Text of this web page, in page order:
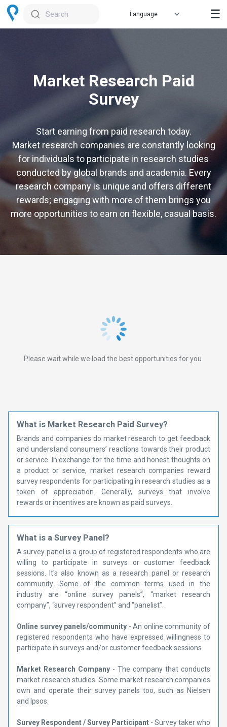
Search ☰
Market Research Paid
Survey
Start earning from paid research today.
Market research companies are constantly looking
for individuals to participate in research studies
conducted by global brands and academia. Every
research company is unique and offers different
rewards; engaging with more of them brings you
more opportunities to earn on flexible, casual basis.
Please wait while we load the best opportunities for you.
What is Market Research Paid Survey?
Brands and companies do market research to get feedback
and understand consumers’ reactions towards their product
or service. In exchange for the time and honest thoughts on
a product or service, market research companies reward
survey respondents for participating in research studies as a
token of appreciation. Generally, surveys that involve
rewards or incentives are known as paid surveys.
What is a Survey Panel?
A survey panel is a group of registered respondents who are
willing to participate in surveys or customer feedback
sessions. It's also known as a research panel or research
community. Some of the common terms used in the
industry are “online survey panels”, “market research
company”, “survey respondent” and “panelist”.
Online survey panels/community - An online community of
registered respondents who have expressed willingness to
participate in surveys and/or customer feedback sessions.
Market Research Company - The company that conducts
market research studies. Some market research companies
own and operate their survey panels too, such as Nielsen
and Ipsos.
Survey Respondent / Survey Participant - Survey taker who